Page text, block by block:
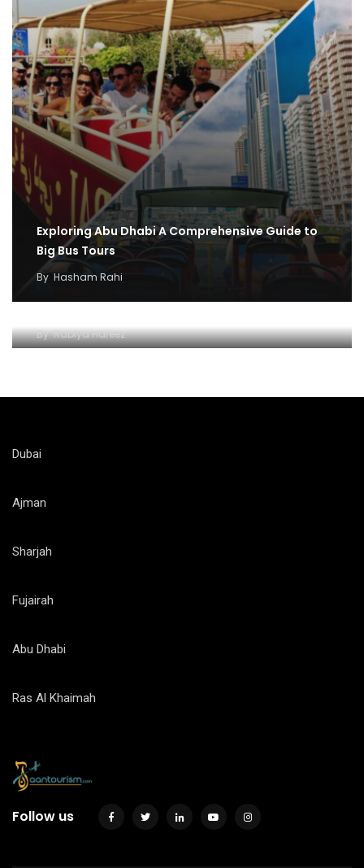
Exploring Abu Dhabi A Comprehensive Guide to
Big Bus Tours
By Hasham Rahi
Abu dhabi Big Bus adventure and fun
ByRabiya Hafeez
Dubai
Ajman
Sharjah
Fujairah
Abu Dhabi
Ras Al Khaimah
Follow us